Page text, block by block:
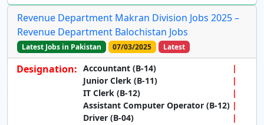
Revenue Department Makran Division Jobs 2025 –
Revenue Department Balochistan Jobs
Latest Jobs in Pakistan 07/03/2025 Latest
Designation: Accountant (B-14)
Junior Clerk (B-11)
IT Clerk (B-12)
Assistant Computer Operator (B-12)
Driver (B-04)